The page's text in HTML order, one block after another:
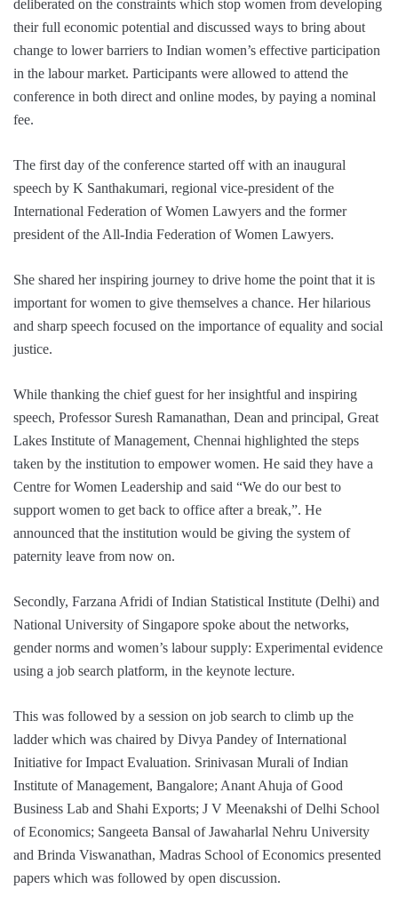
deliberated on the constraints which stop women from developing
their full economic potential and discussed ways to bring about
change to lower barriers to Indian women’s effective participation
in the labour market. Participants were allowed to attend the
conference in both direct and online modes, by paying a nominal
fee.
The first day of the conference started off with an inaugural
speech by K Santhakumari, regional vice-president of the
International Federation of Women Lawyers and the former
president of the All-India Federation of Women Lawyers.
She shared her inspiring journey to drive home the point that it is
important for women to give themselves a chance. Her hilarious
and sharp speech focused on the importance of equality and social
justice.
While thanking the chief guest for her insightful and inspiring
speech, Professor Suresh Ramanathan, Dean and principal, Great
Lakes Institute of Management, Chennai highlighted the steps
taken by the institution to empower women. He said they have a
Centre for Women Leadership and said “We do our best to
support women to get back to office after a break,”. He
announced that the institution would be giving the system of
paternity leave from now on.
Secondly, Farzana Afridi of Indian Statistical Institute (Delhi) and
National University of Singapore spoke about the networks,
gender norms and women’s labour supply: Experimental evidence
using a job search platform, in the keynote lecture.
This was followed by a session on job search to climb up the
ladder which was chaired by Divya Pandey of International
Initiative for Impact Evaluation. Srinivasan Murali of Indian
Institute of Management, Bangalore; Anant Ahuja of Good
Business Lab and Shahi Exports; J V Meenakshi of Delhi School
of Economics; Sangeeta Bansal of Jawaharlal Nehru University
and Brinda Viswanathan, Madras School of Economics presented
papers which was followed by open discussion.